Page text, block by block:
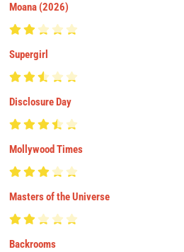
Moana (2026)
Supergirl
Disclosure Day
Mollywood Times
Masters of the Universe
Backrooms